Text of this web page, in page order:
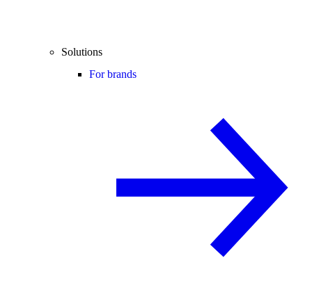
Solutions
For brands